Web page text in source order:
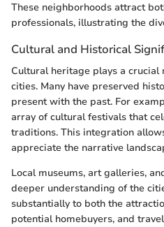
These neighborhoods attract
professionals, illustrating the
Cultural and Historical
Cultural heritage plays a
cities. Many have preserved
present with the past. For
array of cultural festivals that
traditions. This integration
appreciate the narrative
Local museums, art galleries,
deeper understanding of the
substantially to both the
potential homebuyers, and